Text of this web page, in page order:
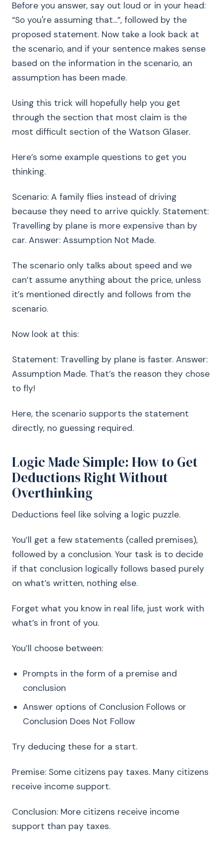
Before you answer, say out loud or in your head:
“So you're assuming that...”, followed by the
proposed statement. Now take a look back at
the scenario, and if your sentence makes sense
based on the information in the scenario, an
assumption has been made.
Using this trick will hopefully help you get
through the section that most claim is the
most difficult section of the Watson Glaser.
Here’s some example questions to get you
thinking.
Scenario: A family flies instead of driving
because they need to arrive quickly. Statement:
Travelling by plane is more expensive than by
car. Answer: Assumption Not Made.
The scenario only talks about speed and we
can’t assume anything about the price, unless
it’s mentioned directly and follows from the
scenario.
Now look at this:
Statement: Travelling by plane is faster. Answer:
Assumption Made. That’s the reason they chose
to fly!
Here, the scenario supports the statement
directly, no guessing required.
Logic Made Simple: How to Get
Deductions Right Without
Overthinking
Deductions feel like solving a logic puzzle.
You’ll get a few statements (called premises),
followed by a conclusion. Your task is to decide
if that conclusion logically follows based purely
on what’s written, nothing else.
Forget what you know in real life, just work with
what’s in front of you.
You’ll choose between:
Prompts in the form of a premise and
conclusion
Answer options of Conclusion Follows or
Conclusion Does Not Follow
Try deducing these for a start.
Premise: Some citizens pay taxes. Many citizens
receive income support.
Conclusion: More citizens receive income
support than pay taxes.